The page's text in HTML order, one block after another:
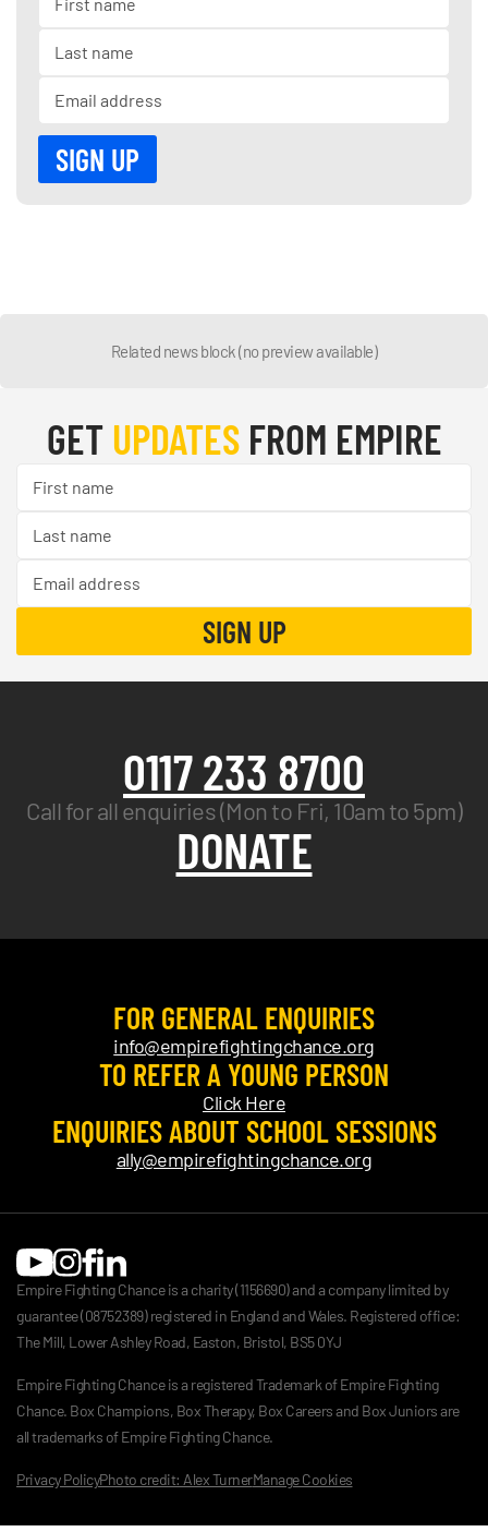
Related news block (no preview available)
GET UPDATESFROM EMPIRE
0117 233 8700
Call for all enquiries (Mon to Fri, 10am to 5pm)
DONATE
FOR GENERAL ENQUIRIES
info@empirefightingchance.org
TO REFER A YOUNG PERSON
Click Here
ENQUIRIES ABOUT SCHOOL SESSIONS
ally@empirefightingchance.org
Empire Fighting Chance is a charity (1156690) and a company limited by
guarantee (08752389) registered in England and Wales. Registered office:
The Mill, Lower Ashley Road, Easton, Bristol, BS5 0YJ
Empire Fighting Chance is a registered Trademark of Empire Fighting
Chance. Box Champions, Box Therapy, Box Careers and Box Juniors are
all trademarks of Empire Fighting Chance.
Privacy PolicyPhoto credit: Alex TurnerManage Cookies